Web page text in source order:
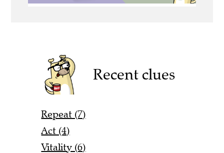
Recent clues
Repeat (7)
Act (4)
Vitality (6)